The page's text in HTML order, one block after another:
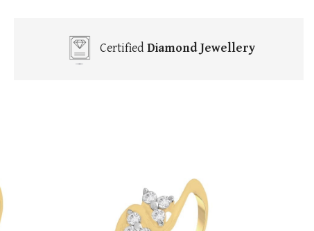
CertifiedDiamond Jewellery